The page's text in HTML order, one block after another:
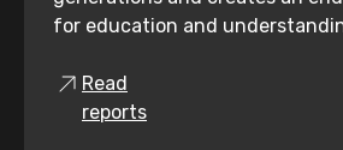
for education and
Read
reports